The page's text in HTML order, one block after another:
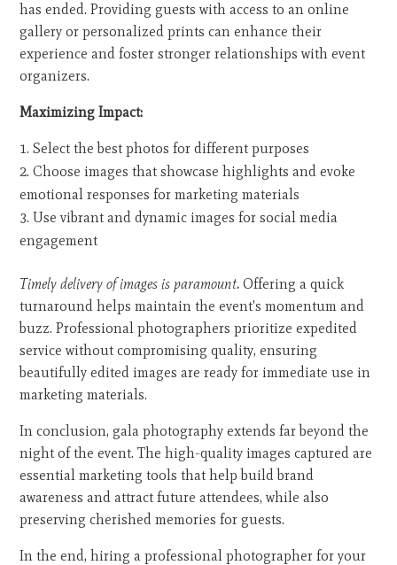
has ended. Providing guests with access to an online
gallery or personalized prints can enhance their
experience and foster stronger relationships with event
organizers.
Maximizing Impact:
Select the best photos for different purposes
Choose images that showcase highlights and evoke
emotional responses for marketing materials
Use vibrant and dynamic images for social media
engagement
Timely delivery of images is paramount. Offering a quick
turnaround helps maintain the event's momentum and
buzz. Professional photographers prioritize expedited
service without compromising quality, ensuring
beautifully edited images are ready for immediate use in
marketing materials.
In conclusion, gala photography extends far beyond the
night of the event. The high-quality images captured are
essential marketing tools that help build brand
awareness and attract future attendees, while also
preserving cherished memories for guests.
In the end, hiring a professional photographer for your